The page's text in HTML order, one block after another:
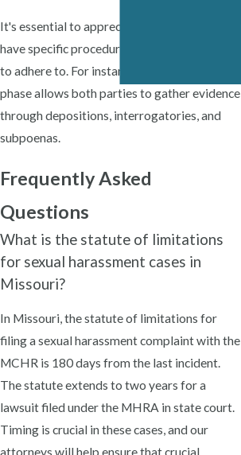
It's essential to appreciate that local courts
have specific procedural rules and timelines
to adhere to. For instance, the discovery
phase allows both parties to gather evidence
through depositions, interrogatories, and
subpoenas.
Frequently Asked
Questions
What is the statute of limitations
for sexual harassment cases in
Missouri?
In Missouri, the statute of limitations for
filing a sexual harassment complaint with the
MCHR is 180 days from the last incident.
The statute extends to two years for a
lawsuit filed under the MHRA in state court.
Timing is crucial in these cases, and our
attorneys will help ensure that crucial